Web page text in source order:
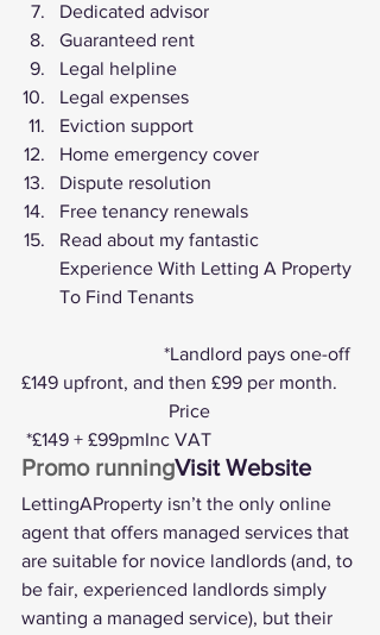
Dedicated advisor
Guaranteed rent
Legal helpline
Legal expenses
Eviction support
Home emergency cover
Dispute resolution
Free tenancy renewals
Read about my fantastic
Experience With Letting A Property
To Find Tenants
£149 upfront, and then £99 per month.
			 Price
*£149 + £99pmInc VAT
Promo runningVisit Website
LettingAProperty isn’t the only online
agent that offers managed services that
are suitable for novice landlords (and, to
be fair, experienced landlords simply
wanting a managed service), but their